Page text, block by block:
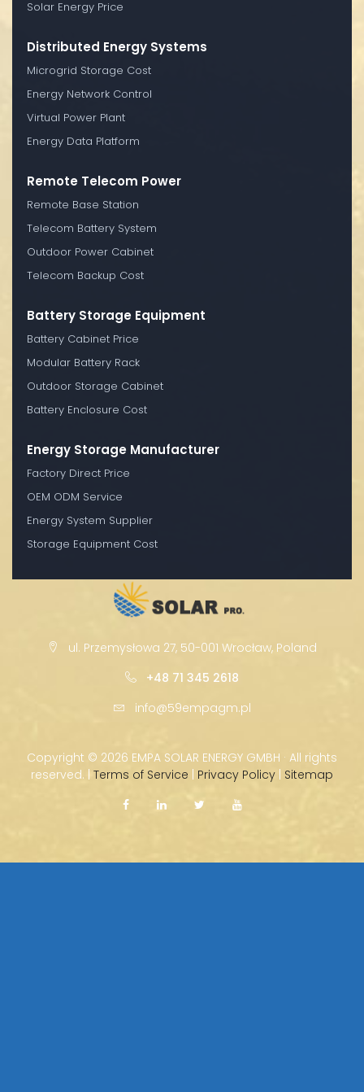
Solar Energy Price
Distributed Energy Systems
Microgrid Storage Cost
Energy Network Control
Virtual Power Plant
Energy Data Platform
Remote Telecom Power
Remote Base Station
Telecom Battery System
Outdoor Power Cabinet
Telecom Backup Cost
Battery Storage Equipment
Battery Cabinet Price
Modular Battery Rack
Outdoor Storage Cabinet
Battery Enclosure Cost
Energy Storage Manufacturer
Factory Direct Price
OEM ODM Service
Energy System Supplier
Storage Equipment Cost
ul. Przemysłowa 27, 50-001 Wrocław, Poland
+48 71 345 2618
info@59empagm.pl
Copyright © 2026 EMPA SOLAR ENERGY GMBH · All rights
reserved. | Terms of Service | Privacy Policy | Sitemap